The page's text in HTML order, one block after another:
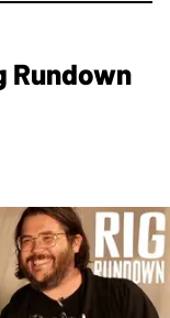
Rundown